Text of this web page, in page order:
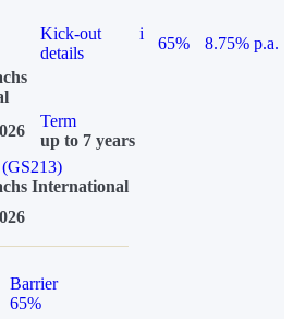
Kick-out
details
i
65%
8.75% p.a.
Term
up to 7 years
International
Barrier
65%